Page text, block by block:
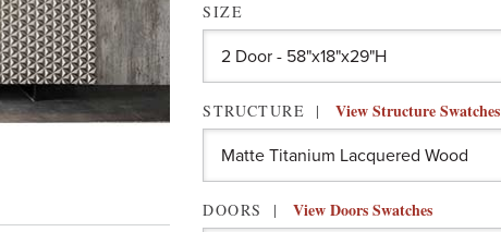
SIZE
STRUCTURE View Structure Swatches
DOORS View Doors Swatches